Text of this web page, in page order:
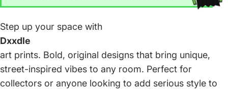
Step up your space with
Dxxdle
art prints. Bold, original designs that bring unique,
street-inspired vibes to any room. Perfect for
collectors or anyone looking to add serious style to